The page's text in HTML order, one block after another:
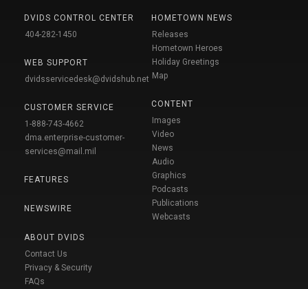
DVIDS CONTROL CENTER
404-282-1450
WEB SUPPORT
dvidsservicedesk@dvidshub.net
CUSTOMER SERVICE
1-888-743-4662
dma.enterprise-customer-
services@mail.mil
FEATURES
NEWSWIRE
ABOUT DVIDS
Contact Us
Privacy & Security
FAQs
HOMETOWN NEWS
Releases
Hometown Heroes
Holiday Greetings
Map
CONTENT
Images
Video
News
Audio
Graphics
Podcasts
Publications
Webcasts